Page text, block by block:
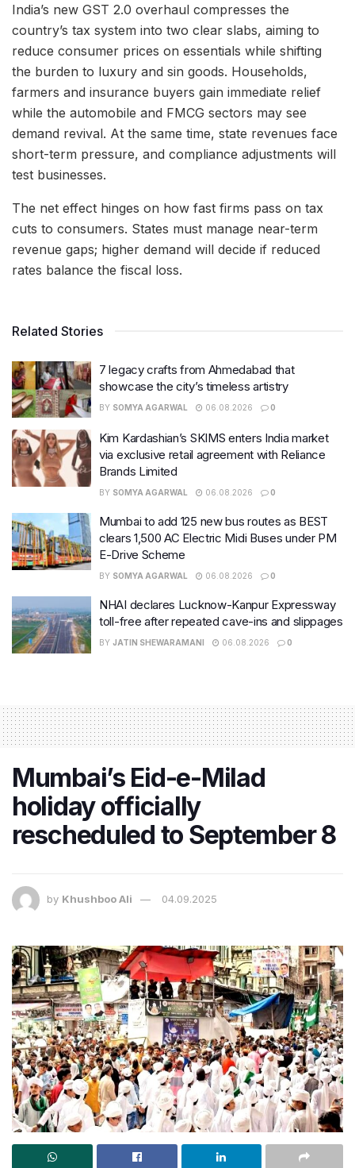
India’s new GST 2.0 overhaul compresses the
country’s tax system into two clear slabs, aiming to
reduce consumer prices on essentials while shifting
the burden to luxury and sin goods. Households,
farmers and insurance buyers gain immediate relief
while the automobile and FMCG sectors may see
demand revival. At the same time, state revenues face
short-term pressure, and compliance adjustments will
test businesses.
The net effect hinges on how fast firms pass on tax
cuts to consumers. States must manage near-term
revenue gaps; higher demand will decide if reduced
rates balance the fiscal loss.
Related Stories
7 legacy crafts from Ahmedabad that
showcase the city’s timeless artistry
BY SOMYA AGARWAL 06.08.2026 0
Kim Kardashian’s SKIMS enters India market
via exclusive retail agreement with Reliance
Brands Limited
BY SOMYA AGARWAL 06.08.2026 0
Mumbai to add 125 new bus routes as BEST
clears 1,500 AC Electric Midi Buses under PM
E-Drive Scheme
BY SOMYA AGARWAL 06.08.2026 0
NHAI declares Lucknow-Kanpur Expressway
toll-free after repeated cave-ins and slippages
BY JATIN SHEWARAMANI 06.08.2026 0
Mumbai’s Eid-e-Milad
holiday officially
rescheduled to September 8
by Khushboo Ali 04.09.2025